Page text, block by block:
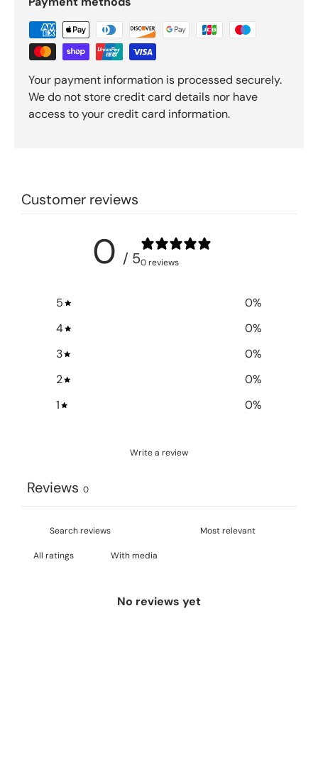
Your payment information is processed securely.
We do not store credit card details nor have
access to your credit card information.
Customer reviews
0 / 50 reviews
5 0%
4
0%
3
0%
2
0%
1
0%
Write a review
Reviews 0
With media
No reviews yet